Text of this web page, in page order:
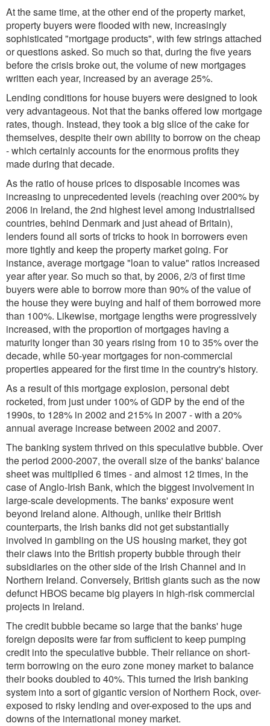
At the same time, at the other end of the property market,
property buyers were flooded with new, increasingly
sophisticated "mortgage products", with few strings attached
or questions asked. So much so that, during the five years
before the crisis broke out, the volume of new mortgages
written each year, increased by an average 25%.
Lending conditions for house buyers were designed to look
very advantageous. Not that the banks offered low mortgage
rates, though. Instead, they took a big slice of the cake for
themselves, despite their own ability to borrow on the cheap
- which certainly accounts for the enormous profits they
made during that decade.
As the ratio of house prices to disposable incomes was
increasing to unprecedented levels (reaching over 200% by
2006 in Ireland, the 2nd highest level among industrialised
countries, behind Denmark and just ahead of Britain),
lenders found all sorts of tricks to hook in borrowers even
more tightly and keep the property market going. For
instance, average mortgage "loan to value" ratios increased
year after year. So much so that, by 2006, 2/3 of first time
buyers were able to borrow more than 90% of the value of
the house they were buying and half of them borrowed more
than 100%. Likewise, mortgage lengths were progressively
increased, with the proportion of mortgages having a
maturity longer than 30 years rising from 10 to 35% over the
decade, while 50-year mortgages for non-commercial
properties appeared for the first time in the country's history.
As a result of this mortgage explosion, personal debt
rocketed, from just under 100% of GDP by the end of the
1990s, to 128% in 2002 and 215% in 2007 - with a 20%
annual average increase between 2002 and 2007.
The banking system thrived on this speculative bubble. Over
the period 2000-2007, the overall size of the banks' balance
sheet was multiplied 6 times - and almost 12 times, in the
case of Anglo-Irish Bank, which the biggest involvement in
large-scale developments. The banks' exposure went
beyond Ireland alone. Although, unlike their British
counterparts, the Irish banks did not get substantially
involved in gambling on the US housing market, they got
their claws into the British property bubble through their
subsidiaries on the other side of the Irish Channel and in
Northern Ireland. Conversely, British giants such as the now
defunct HBOS became big players in high-risk commercial
projects in Ireland.
The credit bubble became so large that the banks' huge
foreign deposits were far from sufficient to keep pumping
credit into the speculative bubble. Their reliance on short-
term borrowing on the euro zone money market to balance
their books doubled to 40%. This turned the Irish banking
system into a sort of gigantic version of Northern Rock, over-
exposed to risky lending and over-exposed to the ups and
downs of the international money market.